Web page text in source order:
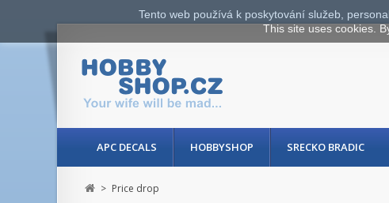
APC DECALS HOBBYSHOP SRECKO BRADIC
> Price drop
Tento web používá k poskytování služeb,
This site uses cookies.